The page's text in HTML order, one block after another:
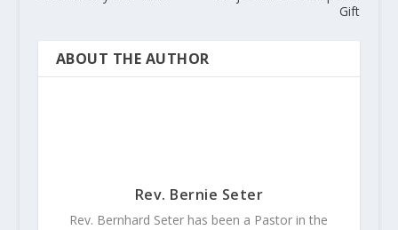
Gift
ABOUT THE AUTHOR
Rev. Bernie Seter
Rev. Bernhard Seter has been a Pastor in the